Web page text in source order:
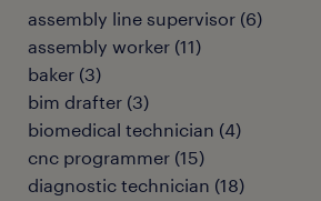
assembly line supervisor (6)
assembly worker (11)
baker (3)
bim drafter (3)
biomedical technician (4)
cnc programmer (15)
diagnostic technician (18)